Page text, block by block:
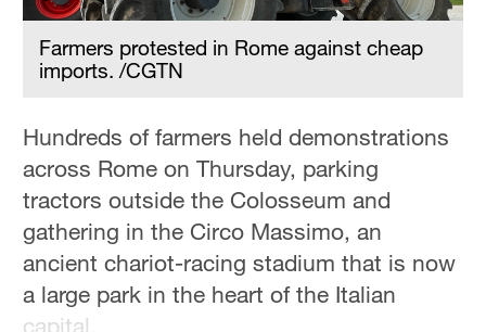
Farmers protested in Rome against cheap
imports. /CGTN
‌Hundreds of farmers held demonstrations
across Rome on Thursday, parking
tractors outside the Colosseum and
gathering in the Circo Massimo, an
ancient chariot-racing stadium that is now
a large park in the heart of the Italian
capital.